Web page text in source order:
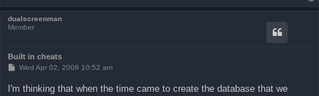
dualscreenman
Member
Built in cheats
P
t
Wed Apr 02, 2008 10:52 am
I'm thinking that when the time came to create the database that we